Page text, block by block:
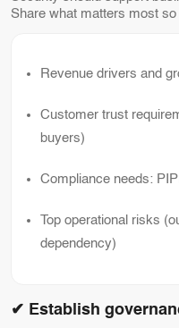
Share what matters most
Revenue drivers and
Customer trust
buyers)
Compliance needs:
Top operational risks
dependency)
✔ Establish